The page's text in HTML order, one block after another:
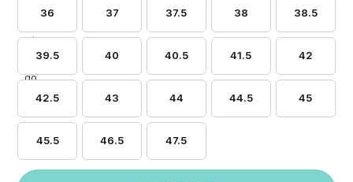
36 37 37.5 38 38.5
39.5 40 40.5 41.5 42
42.5 43 44 44.5 45
45.5 46.5 47.5